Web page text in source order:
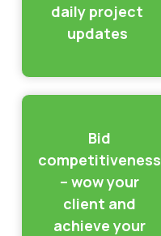
daily project
updates
Bid
competitiveness
– wow your
client and
achieve your